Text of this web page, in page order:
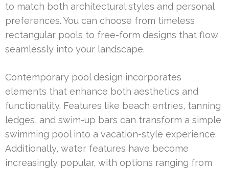
to match both architectural styles and personal
preferences. You can choose from timeless
rectangular pools to free-form designs that flow
seamlessly into your landscape.
Contemporary pool design incorporates
elements that enhance both aesthetics and
functionality. Features like beach entries, tanning
ledges, and swim-up bars can transform a simple
swimming pool into a vacation-style experience.
Additionally, water features have become
increasingly popular, with options ranging from